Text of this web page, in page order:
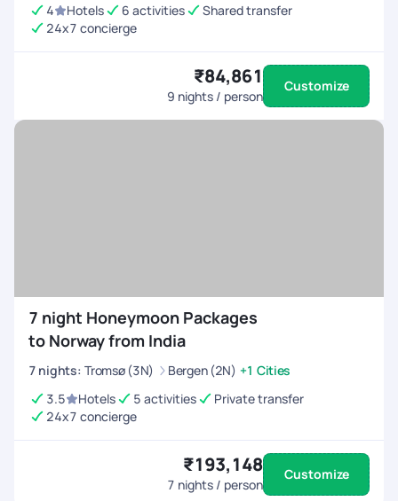
4
Hotels 6 activities
Shared transfer
24x7 concierge
₹84,861
9 nights / person
Customize
7 night Honeymoon Packages
to Norway from India
7 nights: Tromsø (3N) Bergen (2N) +1 Cities
3.5
Hotels 5 activities
Private transfer
24x7 concierge
₹193,148
7 nights / person
Customize